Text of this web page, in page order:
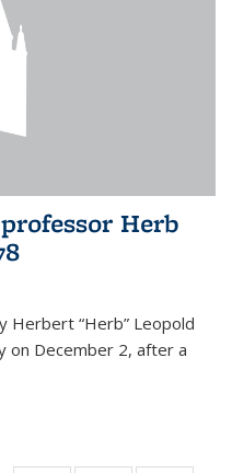
Herb
Herbert “Herb” Leopold
on December 2, after a